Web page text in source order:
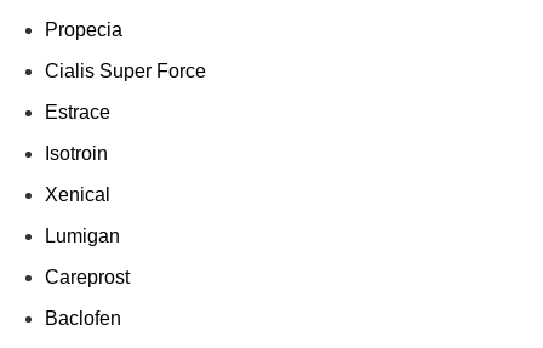
Propecia
Cialis Super Force
Estrace
Isotroin
Xenical
Lumigan
Careprost
Baclofen